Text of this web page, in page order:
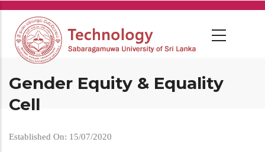
Skip
main
content
Gender Equity & Equality
Cell
Established On: 15/07/2020